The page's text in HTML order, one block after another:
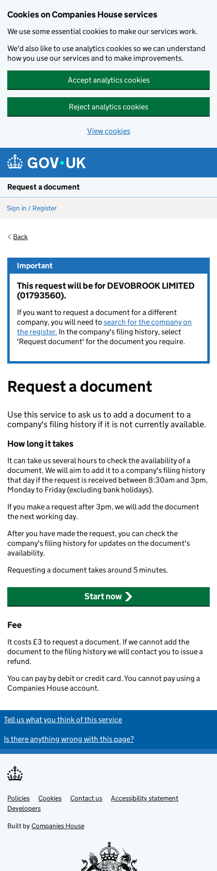
Cookies on Companies House services
We use some essential cookies to make our services work.
We'd also like to use analytics cookies so we can understand
how you use our services and to make improvements.
Accept analytics cookies
Reject analytics cookies
View cookies
Request a document
Sign in / Register
Back
Important
This request will be for DEVOBROOK LIMITED
(01793560).
If you want to request a document for a different
company, you will need to search for the company on
the register. In the company's filing history, select
'Request document' for the document you require.
Request a document
Use this service to ask us to add a document to a
company's filing history if it is not currently available.
How long it takes
It can take us several hours to check the availability of a
document. We will aim to add it to a company's filing history
that day if the request is received between 8:30am and 3pm,
Monday to Friday (excluding bank holidays).
If you make a request after 3pm, we will add the document
the next working day.
After you have made the request, you can check the
company's filing history for updates on the document's
availability.
Requesting a document takes around 5 minutes.
Start now
Fee
It costs £3 to request a document. If we cannot add the
document to the filing history we will contact you to issue a
refund.
You can pay by debit or credit card. You cannot pay using a
Companies House account.
Tell us what you think of this service
Is there anything wrong with this page?
Support links
Policies Cookies Contact us
Accessibility statement
Developers
Built by Companies House